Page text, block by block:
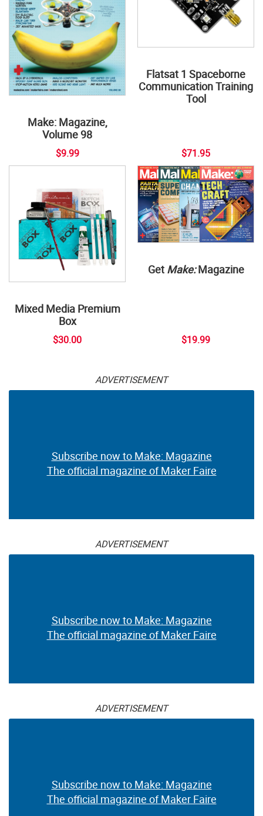
Make: Magazine,
Volume 98
$9.99
Flatsat 1 Spaceborne
Communication Training
Tool
$71.95
Mixed Media Premium
Box
$30.00
Get Make:Magazine
$19.99
ADVERTISEMENT
Subscribe now to Make: Magazine
The official magazine of Maker Faire
ADVERTISEMENT
Subscribe now to Make: Magazine
The official magazine of Maker Faire
ADVERTISEMENT
Subscribe now to Make: Magazine
The official magazine of Maker Faire